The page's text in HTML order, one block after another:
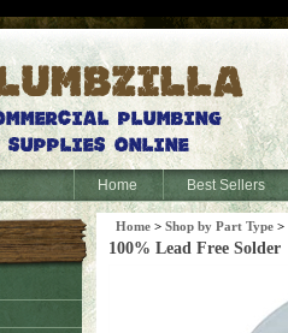
Home Best Sellers
Home > Shop by Part Type >
100% Lead Free Solder